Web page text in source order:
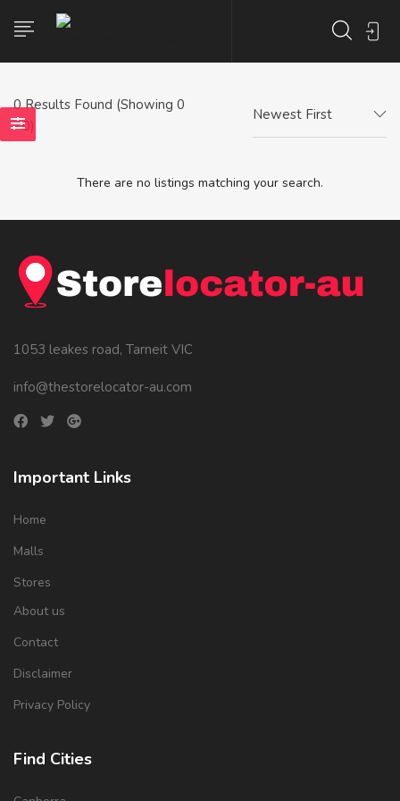
0Results Found (Showing 0
- 0)
Newest First
There are no listings matching your search.
1053 leakes road, Tarneit VIC
info@thestorelocator-au.com
Important Links
Home
Malls
Stores
About us
Contact
Disclaimer
Privacy Policy
Find Cities